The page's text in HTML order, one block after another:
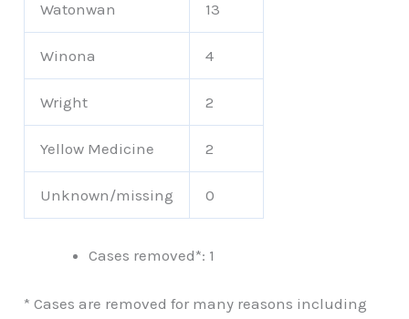
Watonwan 13
Winona 4
Wright 2
Yellow Medicine 2
Unknown/missing 0
Cases removed*: 1
* Cases are removed for many reasons including